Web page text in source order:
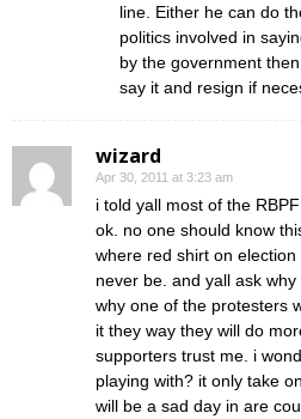
line. Either he can do
politics involved in
by the government
say it and resign if
wizard
Apr 30, 2011 at 3:23 am
i told yall most of the
ok. no one should know
where red shirt on
never be. and yall ask
why one of the protesters
it they way they will do
supporters trust me. i
playing with? it only take
will be a sad day in are